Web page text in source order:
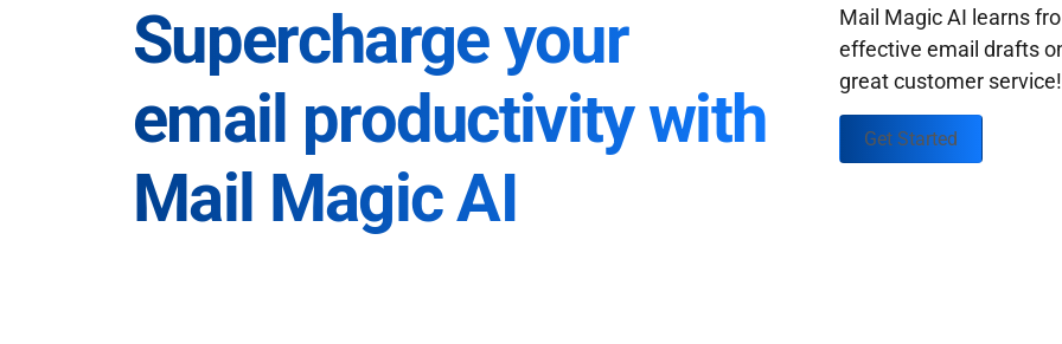
Supercharge your
email productivity with
Mail Magic AI
Mail Magic AI learns
effective email drafts
great customer service!
Get Started